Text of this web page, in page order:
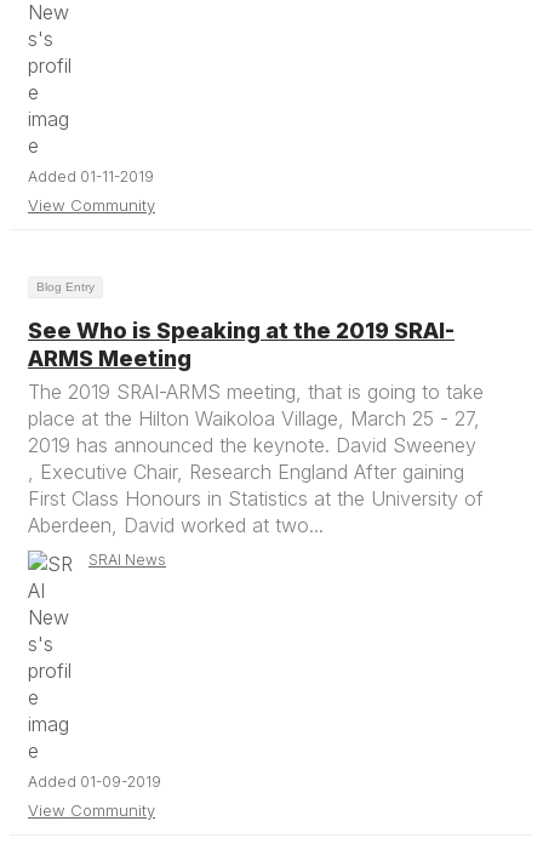
Added 01-11-2019
View Community
Blog Entry
See Who is Speaking at the 2019 SRAI-
ARMS Meeting
The 2019 SRAI-ARMS meeting, that is going to take
place at the Hilton Waikoloa Village, March 25 - 27,
2019 has announced the keynote. David Sweeney
, Executive Chair, Research England After gaining
First Class Honours in Statistics at the University of
Aberdeen, David worked at two...
SRAI News
Added 01-09-2019
View Community